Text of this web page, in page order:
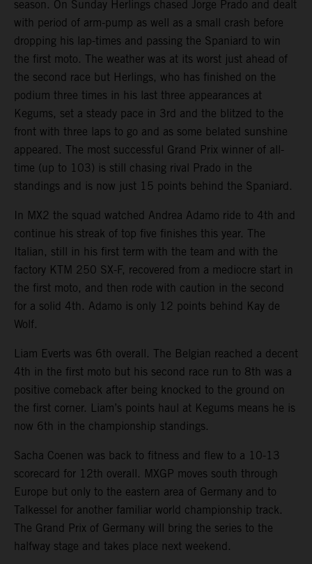
season. On Sunday Herlings chased Jorge Prado and dealt
with period of arm-pump as well as a small crash before
dropping his lap-times and passing the Spaniard to win
the first moto. The weather was at its worst just ahead of
the second race but Herlings, who has finished on the
podium three times in his last three appearances at
Kegums, set a steady pace in 3rd and the blitzed to the
front with three laps to go and as some belated sunshine
appeared. The most successful Grand Prix winner of all-
time (up to 103) is still chasing rival Prado in the
standings and is now just 15 points behind the Spaniard.
In MX2 the squad watched Andrea Adamo ride to 4th and
continue his streak of top five finishes this year. The
Italian, still in his first term with the team and with the
factory KTM 250 SX-F, recovered from a mediocre start in
the first moto, and then rode with caution in the second
for a solid 4th. Adamo is only 12 points behind Kay de
Wolf.
Liam Everts was 6th overall. The Belgian reached a decent
4th in the first moto but his second race run to 8th was a
positive comeback after being knocked to the ground on
the first corner. Liam’s points haul at Kegums means he is
now 6th in the championship standings.
Sacha Coenen was back to fitness and flew to a 10-13
scorecard for 12th overall. MXGP moves south through
Europe but only to the eastern area of Germany and to
Talkessel for another familiar world championship track.
The Grand Prix of Germany will bring the series to the
halfway stage and takes place next weekend.